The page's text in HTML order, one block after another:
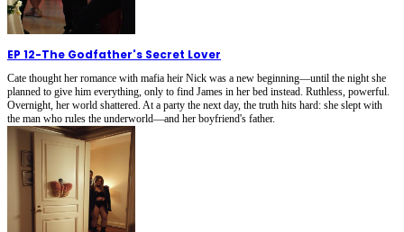
EP 12-The Godfather's Secret Lover
Cate thought her romance with mafia heir Nick was a new beginning—until the night she
planned to give him everything, only to find James in her bed instead. Ruthless, powerful.
Overnight, her world shattered. At a party the next day, the truth hits hard: she slept with
the man who rules the underworld—and her boyfriend's father.